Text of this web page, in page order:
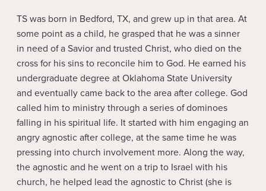
TS was born in Bedford, TX, and grew up in that area. At
some point as a child, he grasped that he was a sinner
in need of a Savior and trusted Christ, who died on the
cross for his sins to reconcile him to God. He earned his
undergraduate degree at Oklahoma State University
and eventually came back to the area after college. God
called him to ministry through a series of dominoes
falling in his spiritual life. It started with him engaging an
angry agnostic after college, at the same time he was
pressing into church involvement more. Along the way,
the agnostic and he went on a trip to Israel with his
church, he helped lead the agnostic to Christ (she is